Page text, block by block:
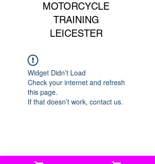
MOTORCYCLE
TRAINING
LEICESTER
Widget Didn’t Load
Check your internet and refresh
this page.
If that doesn’t work, contact us.